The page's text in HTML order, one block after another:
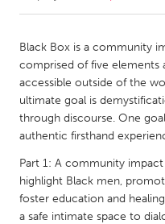
Amherstburg
Kitchener-Waterloo
Newmarket
South Shore
MALAYSIA
Kuala Lumpur
Black Box is a community
comprised of five elements
accessible outside of the
ultimate goal is
through discourse. One
authentic firsthand
Part 1: A community
highlight Black men,
foster education and
a safe intimate space to